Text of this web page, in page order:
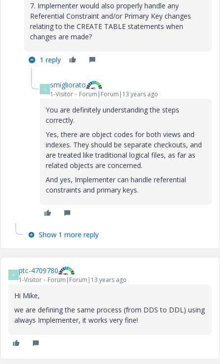
7. Implementer would also properly handle any
Referential Constraint and/or Primary Key changes
relating to the CREATE TABLE statements when
changes are made?
1 reply
S smigliorato
1-Visitor Forum|Forum|13 years ago
You are definitely understanding the steps
correctly.
Yes, there are object codes for both views and
indexes. They should be separate checkouts, and
are treated like traditional logical files, as far as
related objects are concerned.
And yes, Implementer can handle referential
constraints and primary keys.
Show 1 more reply
P ptc-4709780
1-Visitor Forum|Forum|13 years ago
Hi Mike,
we are defining the same process (from DDS to DDL) using
always Implementer, it works very fine!